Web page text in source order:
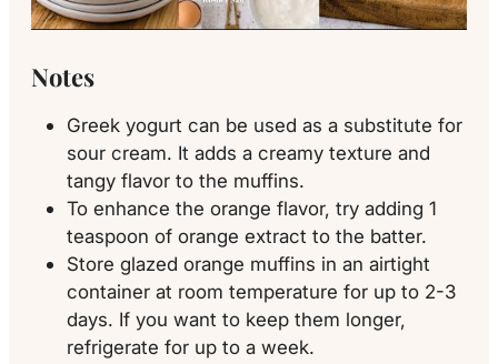
Notes
Greek yogurt can be used as a substitute for
sour cream. It adds a creamy texture and
tangy flavor to the muffins.
To enhance the orange flavor, try adding 1
teaspoon of orange extract to the batter.
Store glazed orange muffins in an airtight
container at room temperature for up to 2-3
days. If you want to keep them longer,
refrigerate for up to a week.